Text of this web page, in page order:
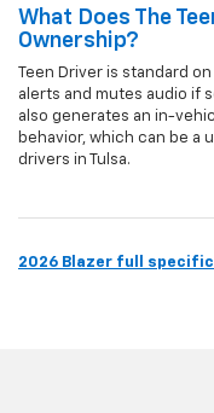
What Does The
Ownership?
Teen Driver is standard
alerts and mutes audio if
also generates an in-
behavior, which can be a
drivers in Tulsa.
2026 Blazer full